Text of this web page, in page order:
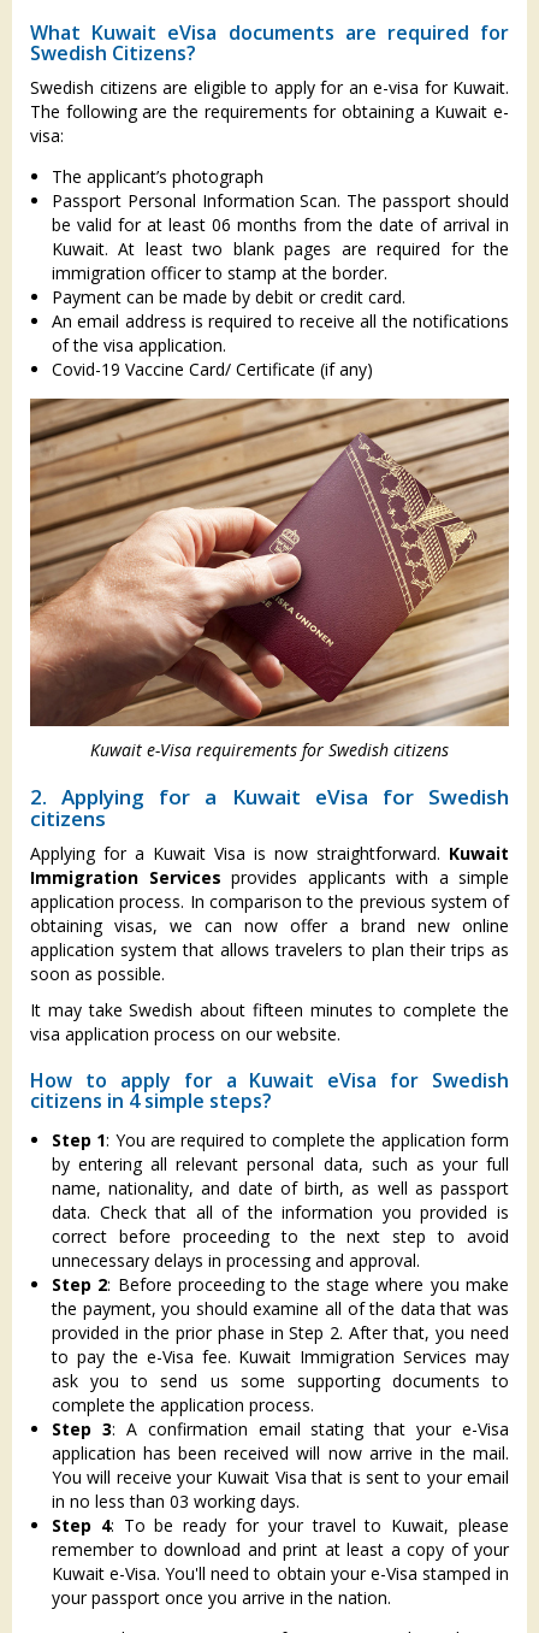
What Kuwait eVisa documents are required for
Swedish Citizens?
Swedish citizens are eligible to apply for an e-visa for Kuwait.
The following are the requirements for obtaining a Kuwait e-
visa:
The applicant’s photograph
Passport Personal Information Scan. The passport should
be valid for at least 06 months from the date of arrival in
Kuwait. At least two blank pages are required for the
immigration officer to stamp at the border.
Payment can be made by debit or credit card.
An email address is required to receive all the notifications
of the visa application.
Covid-19 Vaccine Card/ Certificate (if any)
Kuwait e-Visa requirements for Swedish citizens
2. Applying for a Kuwait eVisa for Swedish
citizens
Applying for a Kuwait Visa is now straightforward. Kuwait
Immigration Services provides applicants with a simple
application process. In comparison to the previous system of
obtaining visas, we can now offer a brand new online
application system that allows travelers to plan their trips as
soon as possible.
It may take Swedish about fifteen minutes to complete the
visa application process on our website.
How to apply for a Kuwait eVisa for Swedish
citizens in 4 simple steps?
Step 1: You are required to complete the application form
by entering all relevant personal data, such as your full
name, nationality, and date of birth, as well as passport
data. Check that all of the information you provided is
correct before proceeding to the next step to avoid
unnecessary delays in processing and approval.
Step 2: Before proceeding to the stage where you make
the payment, you should examine all of the data that was
provided in the prior phase in Step 2. After that, you need
to pay the e-Visa fee. Kuwait Immigration Services may
ask you to send us some supporting documents to
complete the application process.
Step 3: A confirmation email stating that your e-Visa
application has been received will now arrive in the mail.
You will receive your Kuwait Visa that is sent to your email
in no less than 03 working days.
Step 4: To be ready for your travel to Kuwait, please
remember to download and print at least a copy of your
Kuwait e-Visa. You'll need to obtain your e-Visa stamped in
your passport once you arrive in the nation.